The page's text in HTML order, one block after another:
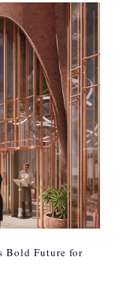
Bold Future for